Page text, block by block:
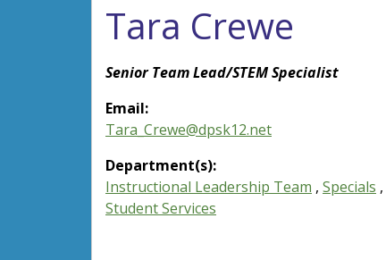
Tara Crewe
Senior Team Lead/STEM Specialist
Email:
Tara_Crewe@dpsk12.net
Department(s):
Instructional Leadership Team , Specials ,
Student Services